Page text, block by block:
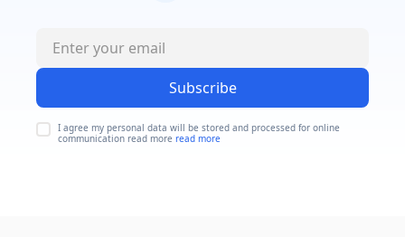
Subscribe
I agree my personal data will be stored and processed for online
communication read more read more